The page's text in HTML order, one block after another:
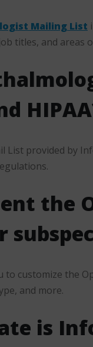
Mailing List
titles, and areas
List provided by
the
to customize the
and more.
is